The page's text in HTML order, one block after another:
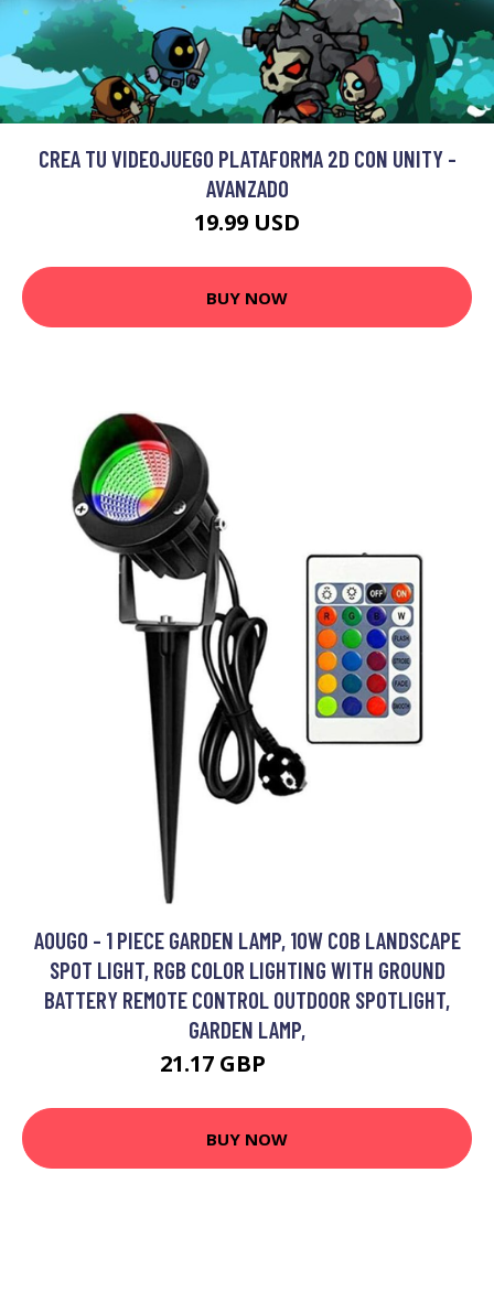
CREA TU VIDEOJUEGO PLATAFORMA 2D CON UNITY -
AVANZADO
19.99 USD
BUY NOW
AOUGO - 1 PIECE GARDEN LAMP, 10W COB LANDSCAPE
SPOT LIGHT, RGB COLOR LIGHTING WITH GROUND
BATTERY REMOTE CONTROL OUTDOOR SPOTLIGHT,
GARDEN LAMP,
21.17 GBP
BUY NOW